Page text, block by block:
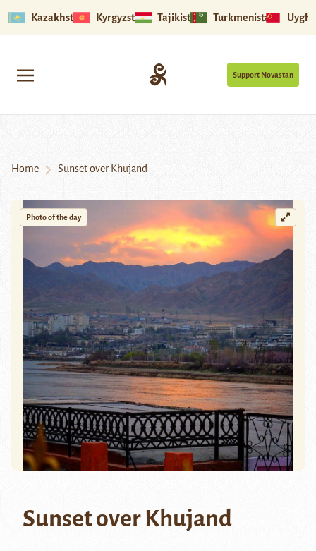
Kazakhstan Kyrgyzstan Tajikistan Turkmenistan
Support Novastan
Home Sunset over Khujand
Photo of the day
Sunset over Khujand